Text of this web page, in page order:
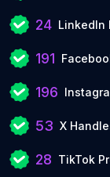
24 LinkedIn
191
196
53 X
28 TikTok